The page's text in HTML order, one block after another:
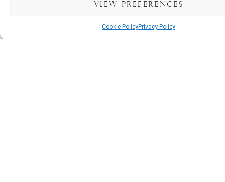
View preferences
Cookie PolicyPrivacy Policy
Open all Year Round